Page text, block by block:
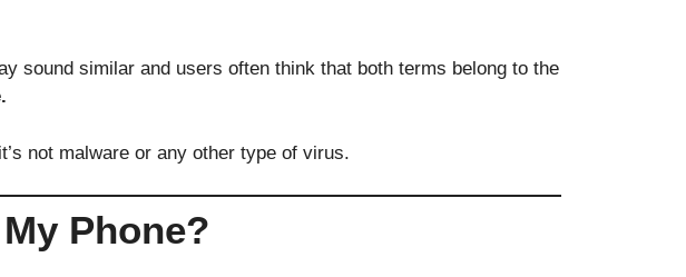
sound similar and users often think that both terms belong to the
not malware or any other type of virus.
Phone?